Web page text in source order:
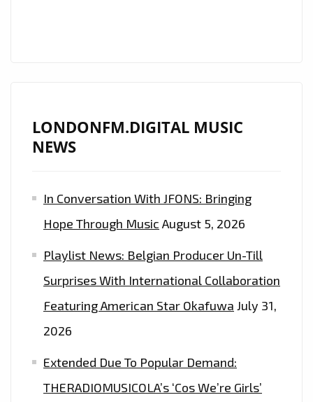
LONDONFM.DIGITAL MUSIC
NEWS
In Conversation With JFONS: Bringing
Hope Through Music August 5, 2026
Playlist News: Belgian Producer Un-Till
Surprises With International Collaboration
Featuring American Star Okafuwa July 31,
2026
Extended Due To Popular Demand:
THERADIOMUSICOLA’s ‘Cos We’re Girls’